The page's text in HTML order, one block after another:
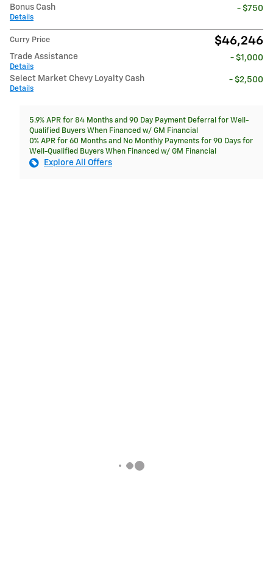
Bonus Cash
Details
- $750
Curry Price $46,246
Trade Assistance
Details
- $1,000
Select Market Chevy Loyalty Cash
Details
- $2,500
5.9% APR for 84 Months and 90 Day Payment Deferral for Well-
Qualified Buyers When Financed w/ GM Financial
0% APR for 60 Months and No Monthly Payments for 90 Days for
Well-Qualified Buyers When Financed w/ GM Financial
Explore All Offers